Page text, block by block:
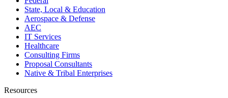
State, Local & Education
Aerospace & Defense
AEC
IT Services
Healthcare
Consulting Firms
Proposal Consultants
Native & Tribal Enterprises
Resources